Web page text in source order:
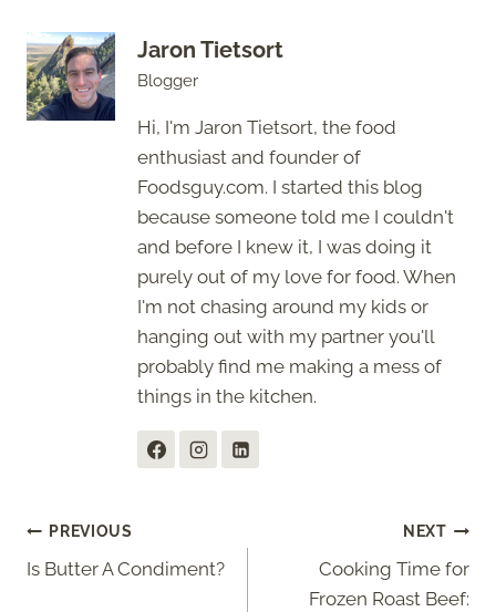
Jaron Tietsort
Blogger
Hi, I'm Jaron Tietsort, the food
enthusiast and founder of
Foodsguy.com. I started this blog
because someone told me I couldn't
and before I knew it, I was doing it
purely out of my love for food. When
I'm not chasing around my kids or
hanging out with my partner you'll
probably find me making a mess of
things in the kitchen.
Post
navigation
PREVIOUS
Is Butter A Condiment?
NEXT
Cooking Time for
Frozen Roast Beef: